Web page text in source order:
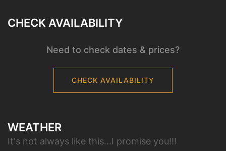
CHECK AVAILABILITY
Need to check dates & prices?
CHECK AVAILABILITY
WEATHER
It's not always like this...I promise you!!!